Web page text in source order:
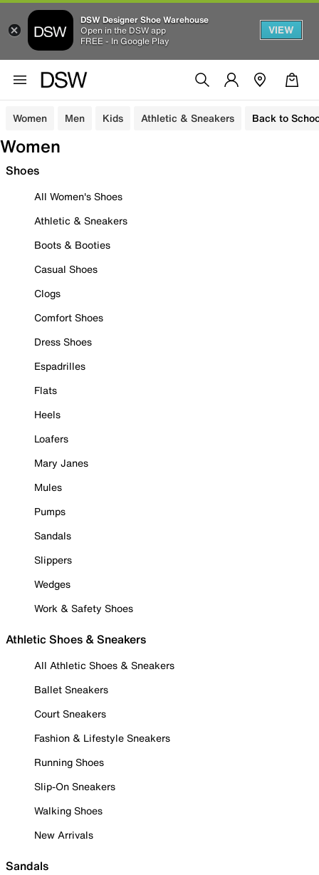
DSW Designer Shoe Warehouse
Open in the DSW app
FREE - In Google Play
VIEW
Women Men Kids Athletic & Sneakers Back to
Women
Shoes
All Women's Shoes
Athletic & Sneakers
Boots & Booties
Casual Shoes
Clogs
Comfort Shoes
Dress Shoes
Espadrilles
Flats
Heels
Loafers
Mary Janes
Mules
Pumps
Sandals
Slippers
Wedges
Work & Safety Shoes
Athletic Shoes & Sneakers
All Athletic Shoes & Sneakers
Ballet Sneakers
Court Sneakers
Fashion & Lifestyle Sneakers
Running Shoes
Slip-On Sneakers
Walking Shoes
New Arrivals
Sandals